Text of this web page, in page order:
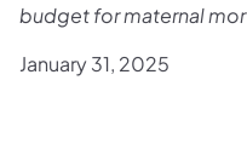
budget for maternal
January 31, 2025